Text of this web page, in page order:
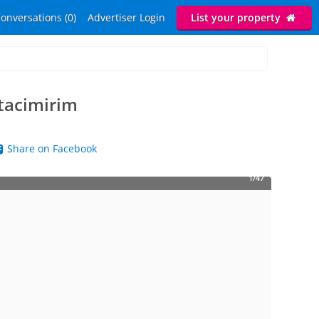
(0) Advertiser Login List your property
Share on Facebook
1/47